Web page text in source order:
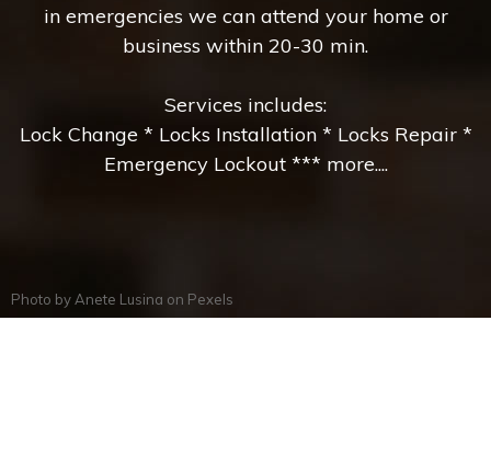
in emergencies we can attend your home or
business within 20-30 min.
Services includes:
Lock Change * Locks Installation * Locks Repair *
Emergency Lockout *** more....
Photo by Anete Lusina on Pexels